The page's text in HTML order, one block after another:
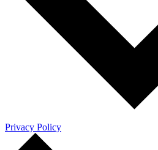
Privacy Policy